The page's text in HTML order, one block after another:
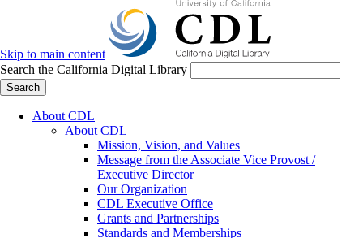
Skip to main content
Search the California Digital Library
Search
About CDL
About CDL
Mission, Vision, and Values
Message from the Associate Vice Provost /
Executive Director
Our Organization
CDL Executive Office
Grants and Partnerships
Standards and Memberships